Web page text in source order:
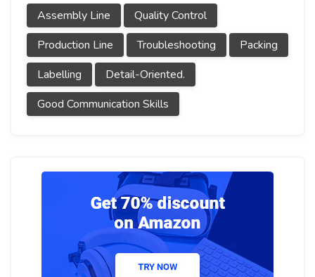
Assembly Line
Quality Control
Production Line
Troubleshooting
Packing
Labelling
Detail-Oriented.
Good Communication Skills